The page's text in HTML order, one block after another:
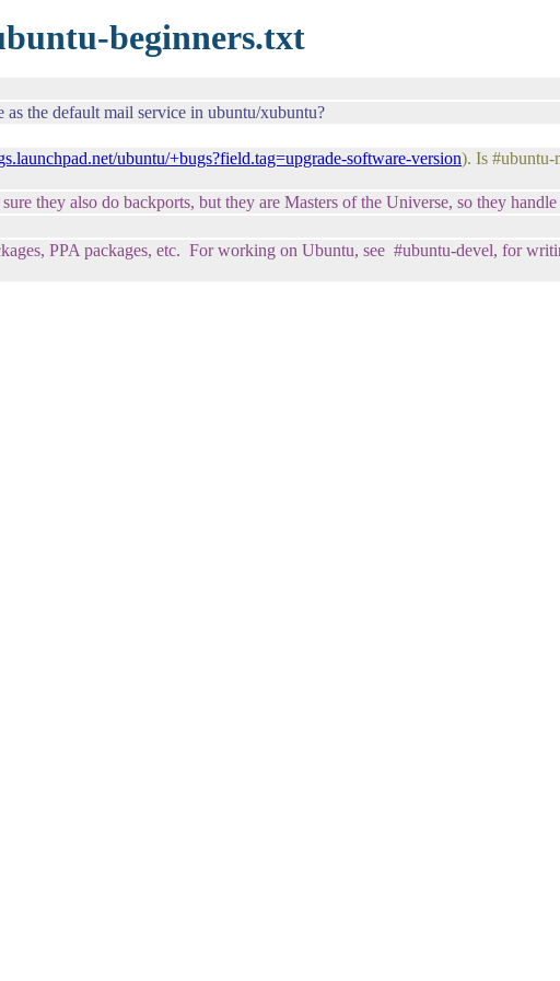
beginners.txt
the default mail service in ubuntu/xubuntu?
ubuntu/+bugs?field.tag=upgrade-software-version). Is #ubuntu-
they also do backports, but they are Masters of the Universe, so they handle
PPA packages, etc. For working on Ubuntu, see #ubuntu-devel, for